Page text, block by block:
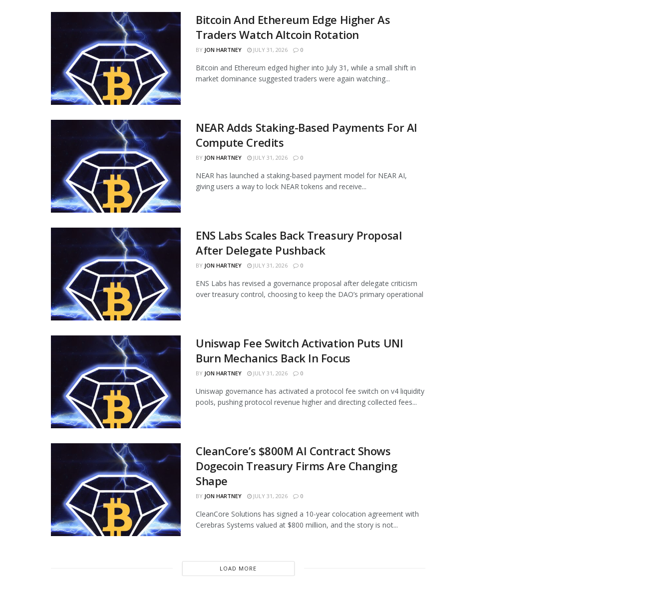
Bitcoin And Ethereum Edge Higher As
Traders Watch Altcoin Rotation
BY JON HARTNEY JULY 31, 2026 0
Bitcoin and Ethereum edged higher into July 31, while a small shift in
market dominance suggested traders were again watching...
NEAR Adds Staking-Based Payments For AI
Compute Credits
BY JON HARTNEY JULY 31, 2026 0
NEAR has launched a staking-based payment model for NEAR AI,
giving users a way to lock NEAR tokens and receive...
ENS Labs Scales Back Treasury Proposal
After Delegate Pushback
BY JON HARTNEY JULY 31, 2026 0
ENS Labs has revised a governance proposal after delegate criticism
over treasury control, choosing to keep the DAO’s primary operational
Uniswap Fee Switch Activation Puts UNI
Burn Mechanics Back In Focus
BY JON HARTNEY JULY 31, 2026 0
Uniswap governance has activated a protocol fee switch on v4 liquidity
pools, pushing protocol revenue higher and directing collected fees...
CleanCore’s $800M AI Contract Shows
Dogecoin Treasury Firms Are Changing
Shape
BY JON HARTNEY JULY 31, 2026 0
CleanCore Solutions has signed a 10-year colocation agreement with
Cerebras Systems valued at $800 million, and the story is not...
LOAD MORE